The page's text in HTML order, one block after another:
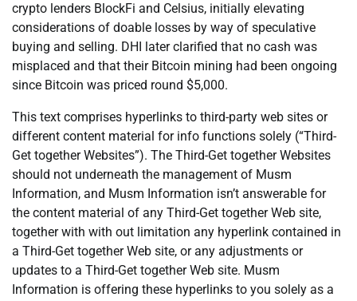
crypto lenders BlockFi and Celsius, initially elevating
considerations of doable losses by way of speculative
buying and selling. DHI later clarified that no cash was
misplaced and that their Bitcoin mining had been ongoing
since Bitcoin was priced round $5,000.
This text comprises hyperlinks to third-party web sites or
different content material for info functions solely (“Third-
Get together Websites”). The Third-Get together Websites
should not underneath the management of Musm
Information, and Musm Information isn’t answerable for
the content material of any Third-Get together Web site,
together with with out limitation any hyperlink contained in
a Third-Get together Web site, or any adjustments or
updates to a Third-Get together Web site. Musm
Information is offering these hyperlinks to you solely as a